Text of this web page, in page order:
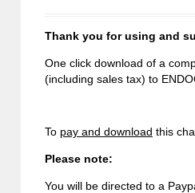
Thank you for using and
One click download of a
(including sales tax) to
To pay and download this
Please note:
You will be directed to a